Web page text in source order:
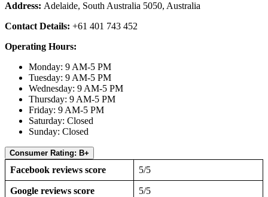
Address: Adelaide, South Australia 5050, Australia
Contact Details: +61 401 743 452
Operating Hours:
Monday: 9 AM-5 PM
Tuesday: 9 AM-5 PM
Wednesday: 9 AM-5 PM
Thursday: 9 AM-5 PM
Friday: 9 AM-5 PM
Saturday: Closed
Sunday: Closed
Consumer Rating: B+
Facebook reviews score 5/5
Google reviews score 5/5